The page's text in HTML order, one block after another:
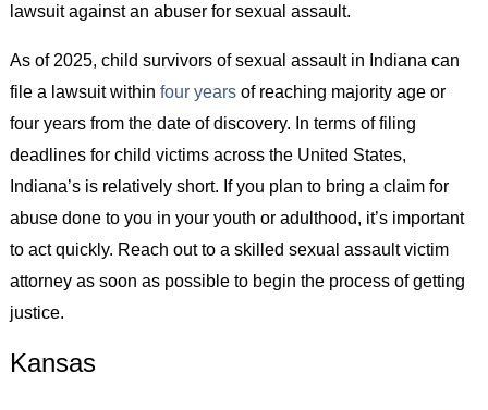
lawsuit against an abuser for sexual assault.
As of 2025, child survivors of sexual assault in Indiana can
file a lawsuit within four yearsof reaching majority age or
four years from the date of discovery. In terms of filing
deadlines for child victims across the United States,
Indiana’s is relatively short. If you plan to bring a claim for
abuse done to you in your youth or adulthood, it’s important
to act quickly. Reach out to a skilled sexual assault victim
attorney as soon as possible to begin the process of getting
justice.
Kansas